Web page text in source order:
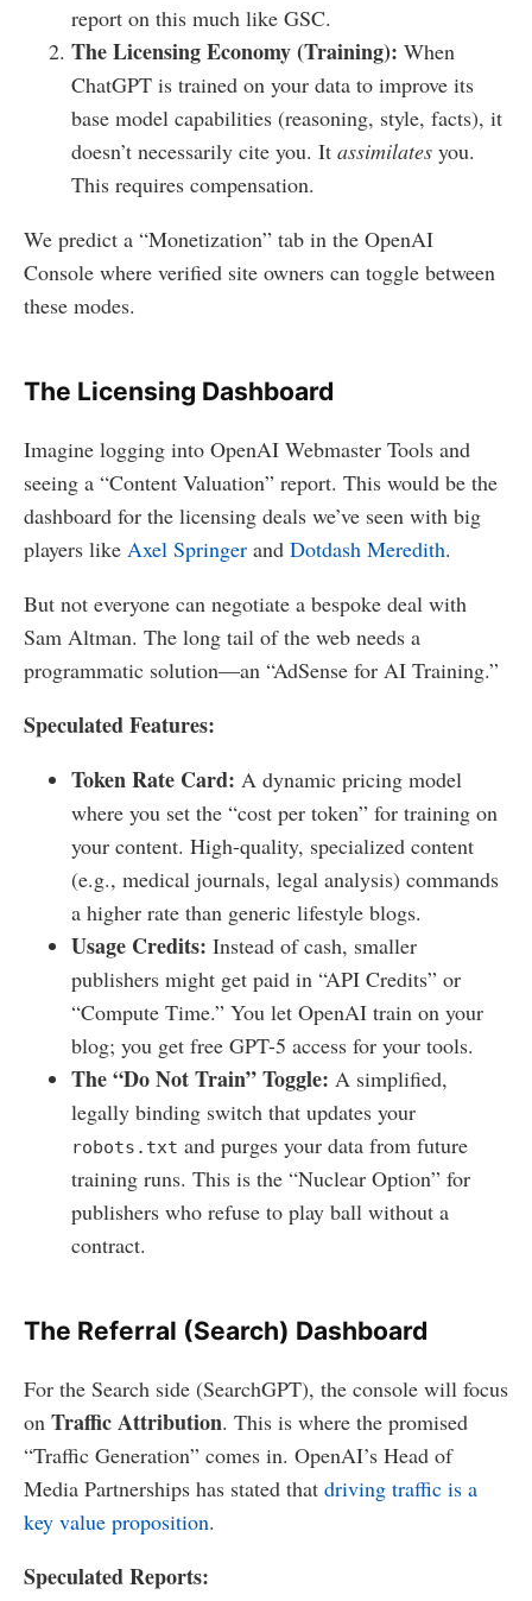
report on this much like GSC.
The Licensing Economy (Training): When
ChatGPT is trained on your data to improve its
base model capabilities (reasoning, style, facts), it
doesn’t necessarily cite you. It assimilates you.
This requires compensation.
We predict a “Monetization” tab in the OpenAI
Console where verified site owners can toggle between
these modes.
The Licensing Dashboard
Imagine logging into OpenAI Webmaster Tools and
seeing a “Content Valuation” report. This would be the
dashboard for the licensing deals we’ve seen with big
players like Axel Springer and Dotdash Meredith.
But not everyone can negotiate a bespoke deal with
Sam Altman. The long tail of the web needs a
programmatic solution—an “AdSense for AI Training.”
Speculated Features:
Token Rate Card: A dynamic pricing model
where you set the “cost per token” for training on
your content. High-quality, specialized content
(e.g., medical journals, legal analysis) commands
a higher rate than generic lifestyle blogs.
Usage Credits: Instead of cash, smaller
publishers might get paid in “API Credits” or
“Compute Time.” You let OpenAI train on your
blog; you get free GPT-5 access for your tools.
The “Do Not Train” Toggle: A simplified,
legally binding switch that updates your
robots.txt and purges your data from future
training runs. This is the “Nuclear Option” for
publishers who refuse to play ball without a
contract.
The Referral (Search) Dashboard
For the Search side (SearchGPT), the console will focus
on Traffic Attribution. This is where the promised
“Traffic Generation” comes in. OpenAI’s Head of
Media Partnerships has stated that driving traffic is a
key value proposition.
Speculated Reports: